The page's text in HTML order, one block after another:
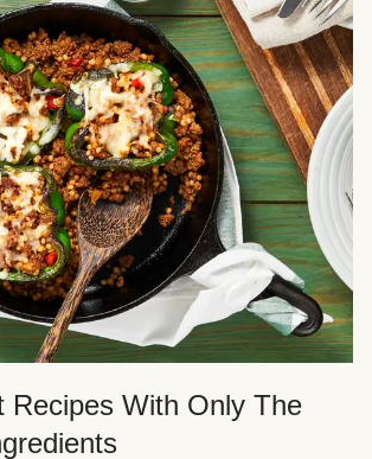
Recipes With Only The